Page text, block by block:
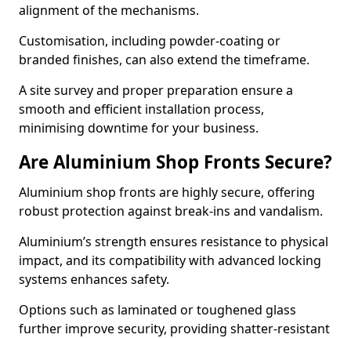
alignment of the mechanisms.
Customisation, including powder-coating or
branded finishes, can also extend the timeframe.
A site survey and proper preparation ensure a
smooth and efficient installation process,
minimising downtime for your business.
Are Aluminium Shop Fronts Secure?
Aluminium shop fronts are highly secure, offering
robust protection against break-ins and vandalism.
Aluminium’s strength ensures resistance to physical
impact, and its compatibility with advanced locking
systems enhances safety.
Options such as laminated or toughened glass
further improve security, providing shatter-resistant